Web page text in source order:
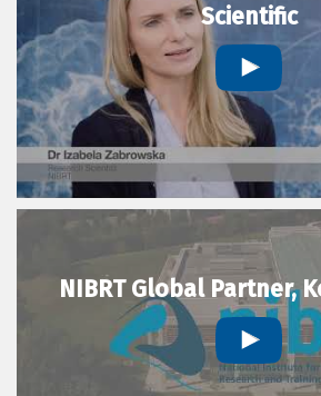
Scientific
NIBRT Global Partner,